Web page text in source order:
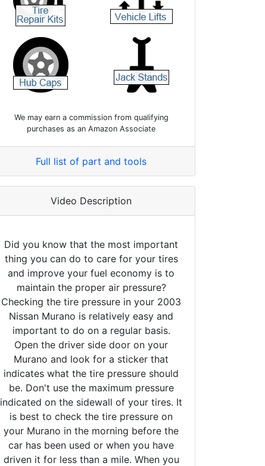
We may earn a commission from qualifying
purchases as an Amazon Associate
Full list of part and tools
Video Description
Did you know that the most important
thing you can do to care for your tires
and improve your fuel economy is to
maintain the proper air pressure?
Checking the tire pressure in your 2003
Nissan Murano is relatively easy and
important to do on a regular basis.
Open the driver side door on your
Murano and look for a sticker that
indicates what the tire pressure should
be. Don't use the maximum pressure
indicated on the sidewall of your tires. It
is best to check the tire pressure on
your Murano in the morning before the
car has been used or when you have
driven it for less than a mile. When you